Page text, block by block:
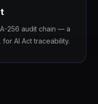
256 audit chain — a
AI Act traceability.